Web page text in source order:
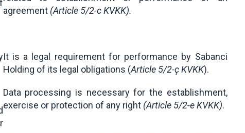
agreement(Article 5/2-c KVKK).
It is a legal requirement for performance by Sabanci
Holding of its legal obligations (Article 5/2-ç KVKK).
Data processing is necessary for the establishment,
exercise or protection of any right (Article 5/2-e KVKK).